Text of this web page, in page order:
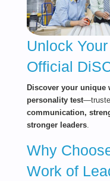
Unlock
Official
Discover your unique
personality test
communication,
stronger leaders.
Why
Work of